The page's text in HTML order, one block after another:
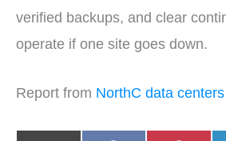
verified backups, and clear
operate if one site goes down.
Report from NorthC data centers